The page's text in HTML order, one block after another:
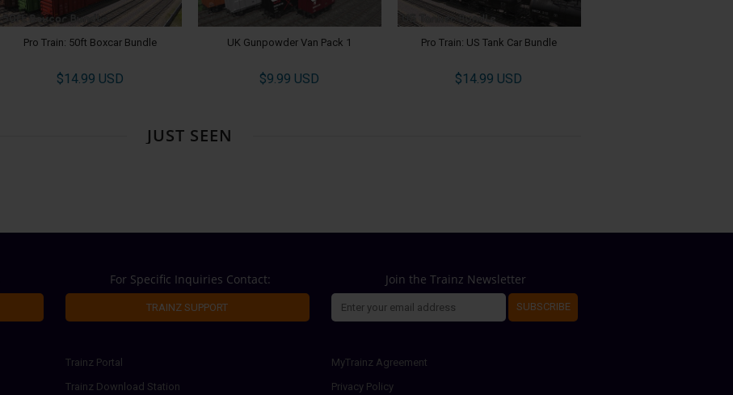
Pro Train: 50ft Boxcar Bundle
$14.99 USD
UK Gunpowder Van Pack 1
$9.99 USD
Pro Train: US Tank Car Bundle
$14.99 USD
JUST SEEN
For Specific Inquiries Contact:
TRAINZ SUPPORT
Join the Trainz Newsletter
SUBSCRIBE
Trainz Portal
Trainz Download Station
MyTrainz Agreement
Privacy Policy